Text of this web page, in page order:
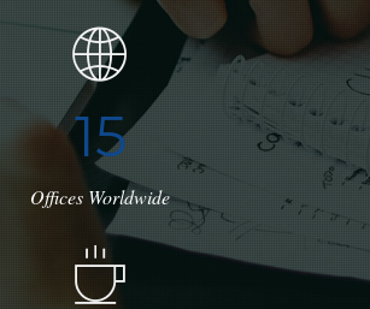
17
Offices Worldwide